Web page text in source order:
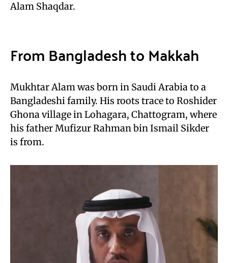
Alam Shaqdar.
From Bangladesh to Makkah
Mukhtar Alam was born in Saudi Arabia to a
Bangladeshi family. His roots trace to Roshider
Ghona village in Lohagara, Chattogram, where
his father Mufizur Rahman bin Ismail Sikder
is from.